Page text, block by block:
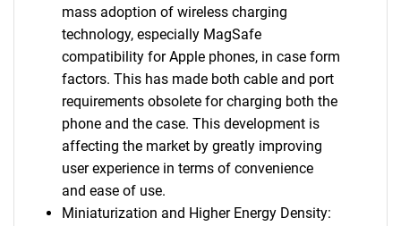
mass adoption of wireless charging
technology, especially MagSafe
compatibility for Apple phones, in case form
factors. This has made both cable and port
requirements obsolete for charging both the
phone and the case. This development is
affecting the market by greatly improving
user experience in terms of convenience
and ease of use.
Miniaturization and Higher Energy Density: